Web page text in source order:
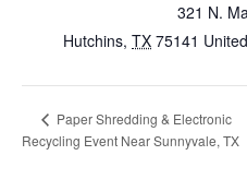
321 N.
Hutchins, TX 75141
Paper Shredding & Electronic
Recycling Event Near Sunnyvale, TX